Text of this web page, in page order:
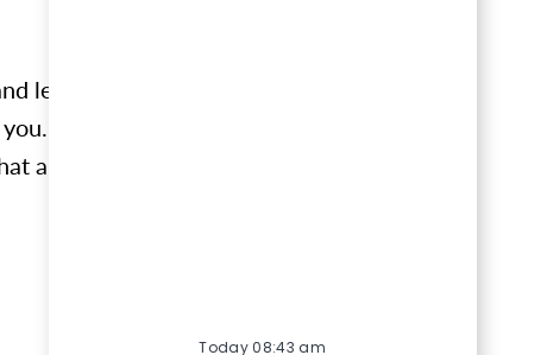
learn
Tell
align
Today 08:43 am